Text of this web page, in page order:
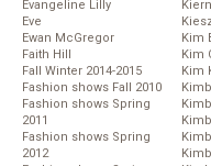
Evangeline Lilly
Eve
Ewan McGregor
Faith Hill
Fall Winter 2014-2015
Fashion shows Fall 2010
Fashion shows Spring
2011
Fashion shows Spring
2012
Kim
Kim
Kim